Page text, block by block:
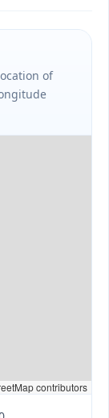
of
contributors